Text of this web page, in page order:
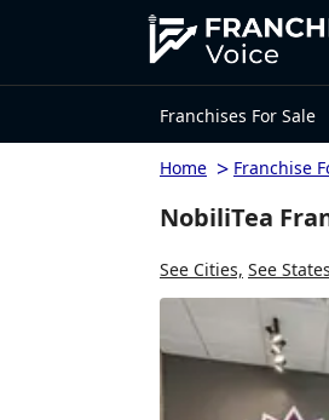
Franchises For Sale
Home > Franchise
NobiliTea
See Cities, See